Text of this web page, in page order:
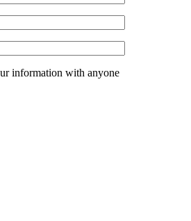
information with anyone